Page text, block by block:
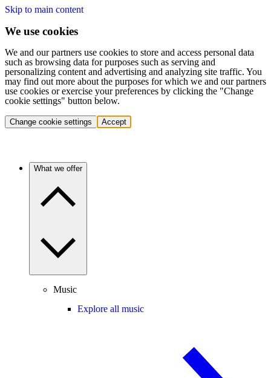
Skip to main content
We use cookies
We and our partners use cookies to store and access personal data
such as browsing data for purposes such as serving and
personalizing content and advertising and analyzing site traffic. You
may find out more about the purposes for which we and our partners
use cookies or exercise your preferences by clicking the "Change
cookie settings" button below.
Change cookie settings Accept
What we offer
Music
Explore all music